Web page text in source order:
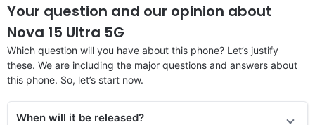
Your question and our opinion about
Nova 15 Ultra 5G
Which question will you have about this phone? Let’s justify
these. We are including the major questions and answers about
this phone. So, let’s start now.
When will it be released?